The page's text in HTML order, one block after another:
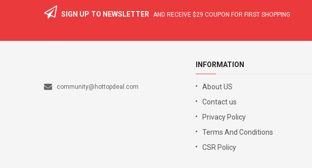
SIGN UP TO NEWSLETTER AND RECEIVE $29 COUPON FOR FIRST SHOPPING
community@hottopdeal.com
INFORMATION
About US
Contact us
Privacy Policy
Terms And Conditions
CSR Policy